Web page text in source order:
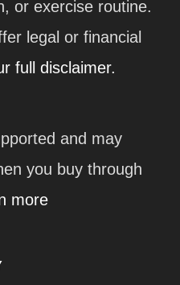
or exercise routine.
legal or financial
full disclaimer.
and may
you buy through
more